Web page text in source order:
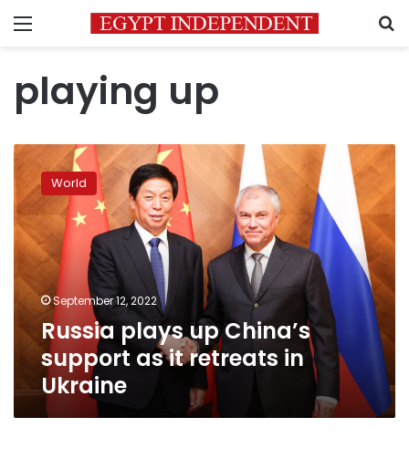
Menu
playing up
Russia
plays
up
China’s
support
as
retreats
in
Ukraine
World
September 12, 2022
Russia plays up China’s
support as it retreats in
Ukraine